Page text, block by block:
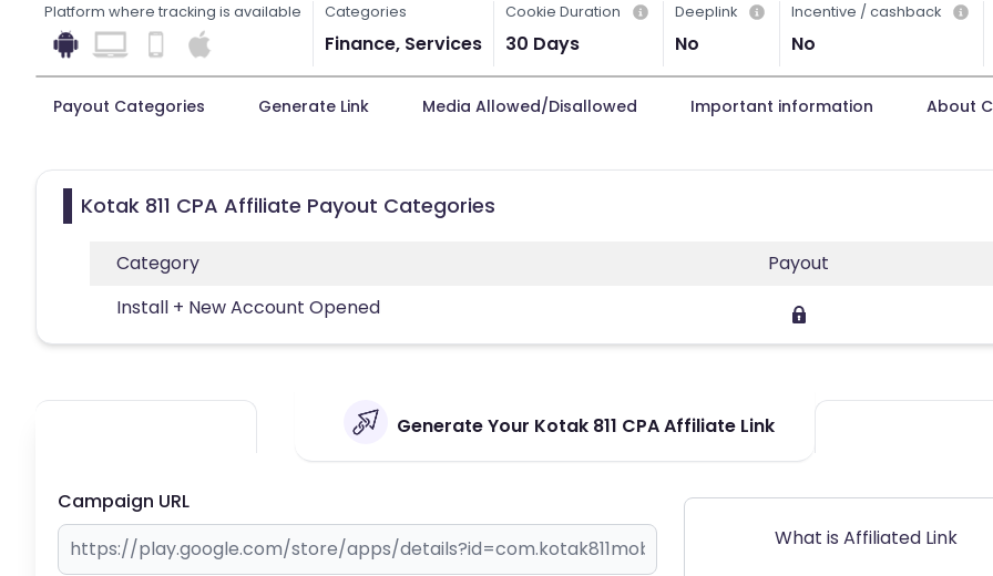
Platform where tracking is available Categories
Finance, Services
Cookie Duration
30 Days
Deeplink
No
Incentive / cashback
No
Payout Categories Generate Link Media Allowed/Disallowed Important information About
Kotak 811 CPA Affiliate Payout Categories
Category
Payout
Install + New Account Opened
Generate Your Kotak 811 CPA Affiliate Link
Campaign URL
What is Affiliated Link